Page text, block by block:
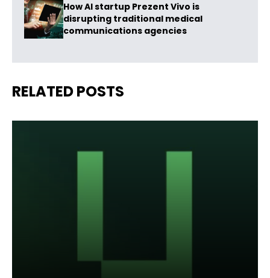
How AI startup Prezent Vivo is
disrupting traditional medical
communications agencies
RELATED POSTS